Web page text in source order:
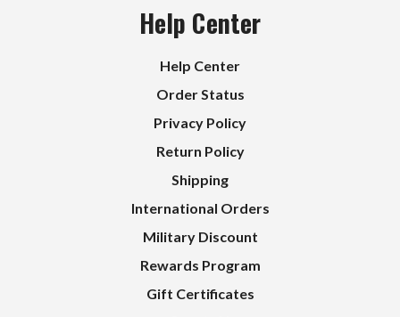
Help Center
Help Center
Order Status
Privacy Policy
Return Policy
Shipping
International Orders
Military Discount
Rewards Program
Gift Certificates